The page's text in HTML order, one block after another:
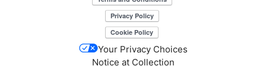
Your Privacy Choices
Notice at Collection